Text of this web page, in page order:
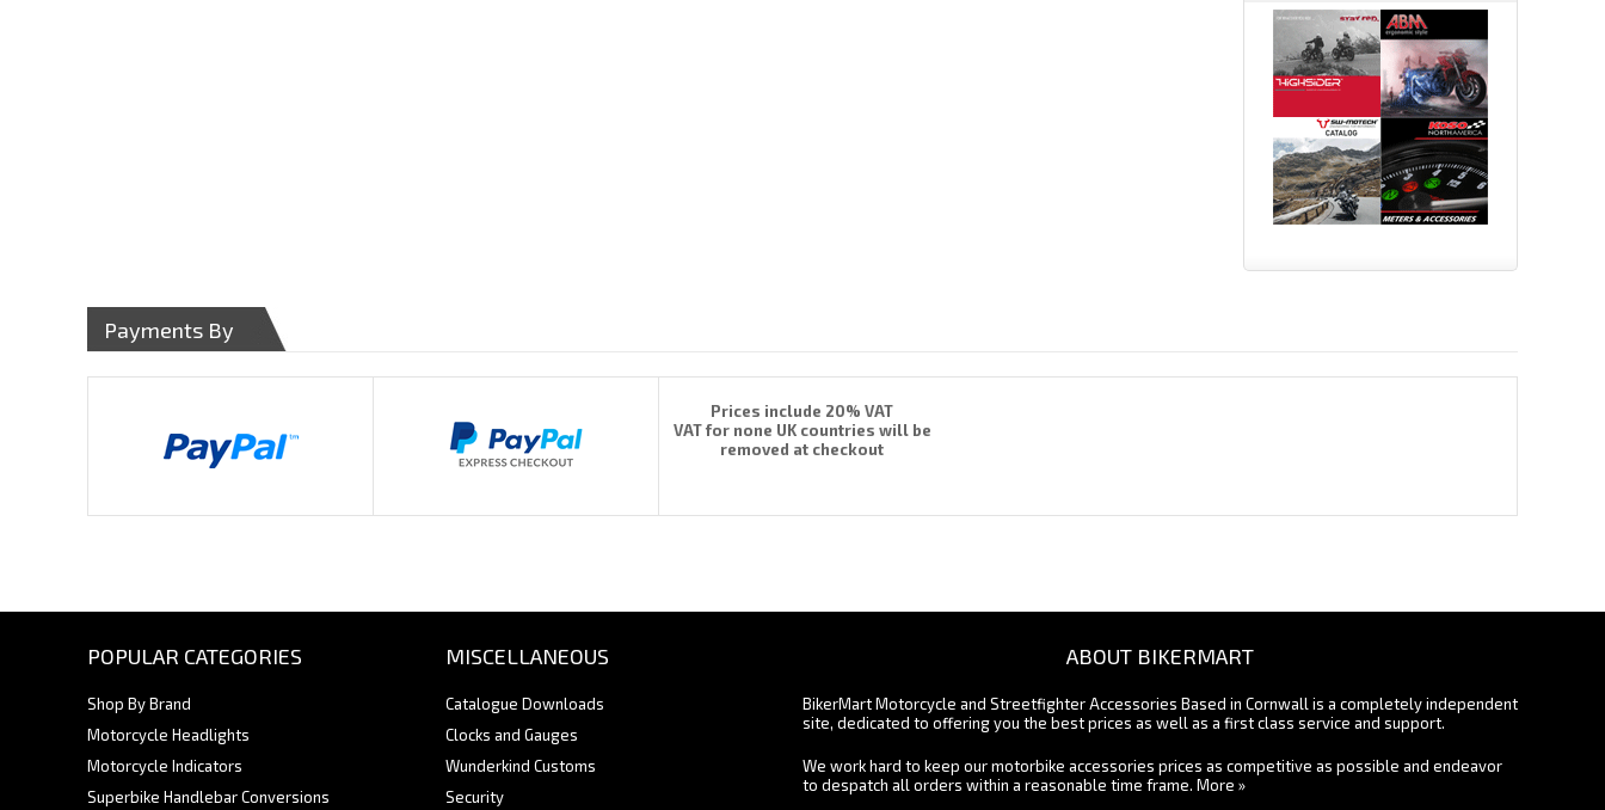
Payments By
Prices include 20% VAT
VAT for none UK countries will be
removed at checkout
POPULAR CATEGORIES
Shop By Brand
Motorcycle Headlights
Motorcycle Indicators
Superbike Handlebar Conversions
MISCELLANEOUS
Catalogue Downloads
Clocks and Gauges
Wunderkind Customs
Security
ABOUT BIKERMART
BikerMart Motorcycle and Streetfighter Accessories Based in Cornwall is a completely independent
site, dedicated to offering you the best prices as well as a first class service and support.
We work hard to keep our motorbike accessories prices as competitive as possible and endeavor
to despatch all orders within a reasonable time frame. More »